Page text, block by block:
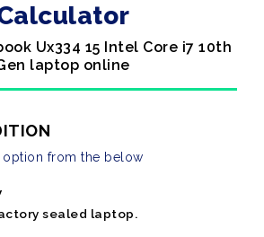
Ux334 15 Intel Core i7 10th
laptop online
option from the below
sealed laptop.